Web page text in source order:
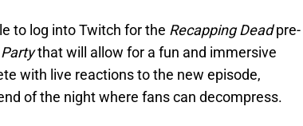
to log into Twitch for the Recapping Deadpre-
that will allow for a fun and immersive
with live reactions to the new episode,
of the night where fans can decompress.